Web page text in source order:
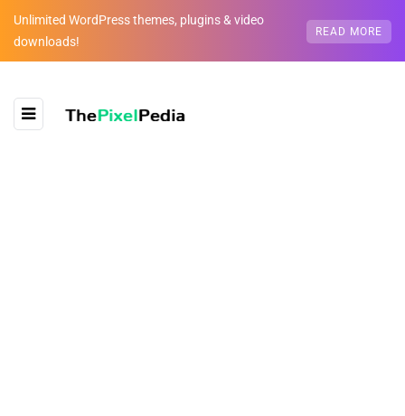
Unlimited WordPress themes, plugins & video
downloads!
READ MORE